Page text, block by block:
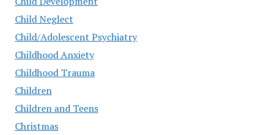
Child Neglect
Child/Adolescent Psychiatry
Childhood Anxiety
Childhood Trauma
Children
Children and Teens
Christmas